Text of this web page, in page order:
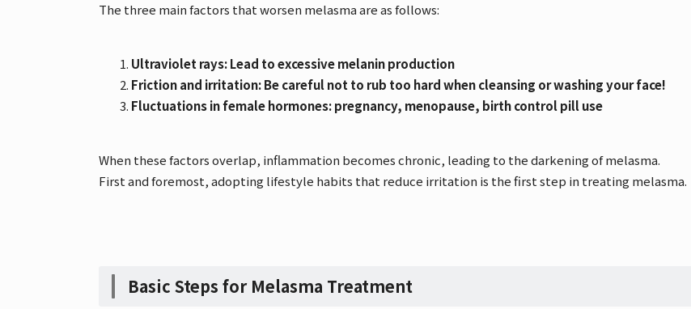
The three main factors that worsen melasma are as follows:
Ultraviolet rays: Lead to excessive melanin production
Friction and irritation: Be careful not to rub too hard when cleansing or washing your face!
Fluctuations in female hormones: pregnancy, menopause, birth control pill use
When these factors overlap, inflammation becomes chronic, leading to the darkening of melasma.
First and foremost, adopting lifestyle habits that reduce irritation is the first step in treating melasma.
Basic Steps for Melasma Treatment